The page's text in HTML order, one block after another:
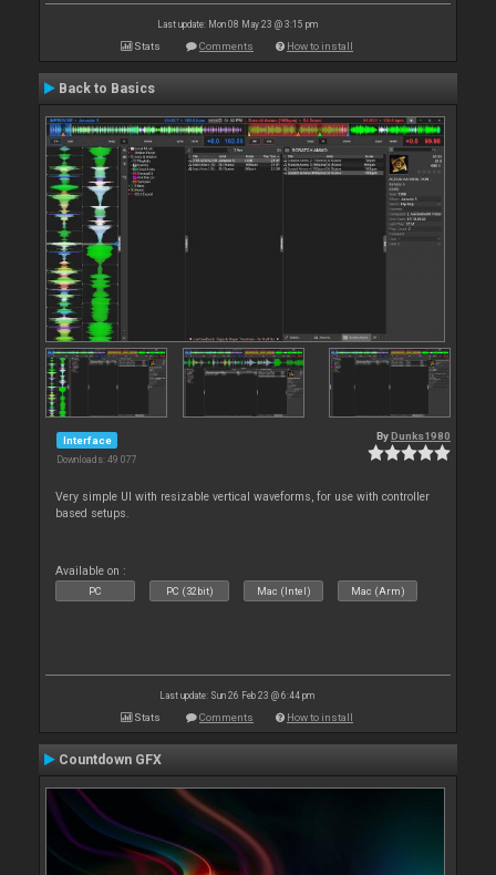
Last update: Mon 08 May 23 @ 3:15 pm
Stats Comments How to install
Back to Basics
Interface
Downloads: 49 077
By Dunks1980
Very simple UI with resizable vertical waveforms, for use with controller
based setups.
Available on :
PC PC (32bit) Mac (Intel) Mac (Arm)
Last update: Sun 26 Feb 23 @ 6:44 pm
Stats Comments How to install
Countdown GFX